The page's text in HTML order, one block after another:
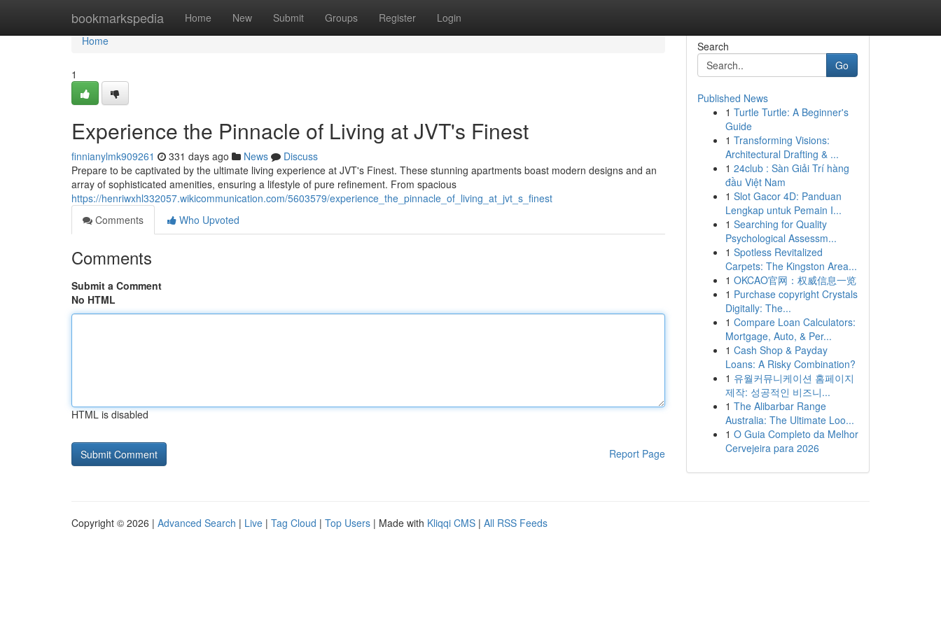
bookmarkspedia Home New Submit Groups Register Login
Home
Home
1
Experience the Pinnacle of Living at JVT's Finest
finnianylmk909261 331 days ago News
Discuss
Prepare to be captivated by the ultimate living experience at JVT's Finest. These stunning apartments boast modern designs and an
array of sophisticated amenities, ensuring a lifestyle of pure refinement. From spacious
https://henriwxhl332057.wikicommunication.com/5603579/experience_the_pinnacle_of_living_at_jvt_s_finest
Comments
Who Upvoted
Comments
Submit a Comment
No HTML
HTML is disabled
Report Page
Search
Go
Published News
1 Turtle Turtle: A Beginner's
Guide
1 Transforming Visions:
Architectural Drafting & ...
1 24club : Sàn Giải Trí hàng
đầu Việt Nam
1 Slot Gacor 4D: Panduan
Lengkap untuk Pemain I...
1 Searching for Quality
Psychological Assessm...
1 Spotless Revitalized
Carpets: The Kingston Area...
1 OKCAO官网：权威信息一览
1 Purchase copyright Crystals
Digitally: The...
1 Compare Loan Calculators:
Mortgage, Auto, & Per...
1 Cash Shop & Payday
Loans: A Risky Combination?
1 유월커뮤니케이션 홈페이지
제작: 성공적인 비즈니...
1 The Alibarbar Range
Australia: The Ultimate Loo...
1 O Guia Completo da Melhor
Cervejeira para 2026
Copyright © 2026 | Advanced Search | Live | Tag Cloud | Top Users | Made with Kliqqi CMS | All RSS Feeds